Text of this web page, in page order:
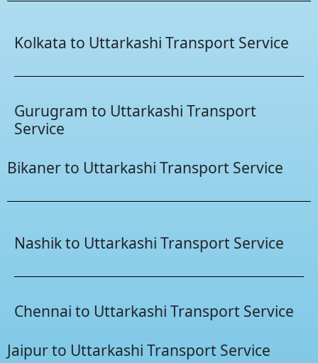
Kolkata to Uttarkashi Transport Service
Gurugram to Uttarkashi Transport
Service
Bikaner to Uttarkashi Transport Service
Nashik to Uttarkashi Transport Service
Chennai to Uttarkashi Transport Service
Jaipur to Uttarkashi Transport Service